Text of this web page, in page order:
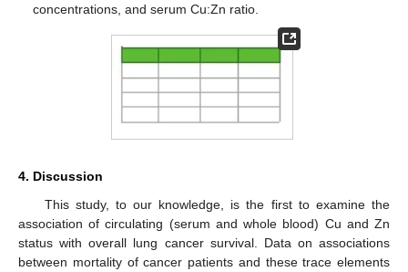
concentrations, and serum Cu:Zn ratio.
4. Discussion
This study, to our knowledge, is the first to examine the
association of circulating (serum and whole blood) Cu and Zn
status with overall lung cancer survival. Data on associations
between mortality of cancer patients and these trace elements